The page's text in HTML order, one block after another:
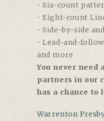
• Six-count
• Eight-count
• Side-by-side
• Lead-and-
and more
You never need
partners in our
has a chance to
Warrenton